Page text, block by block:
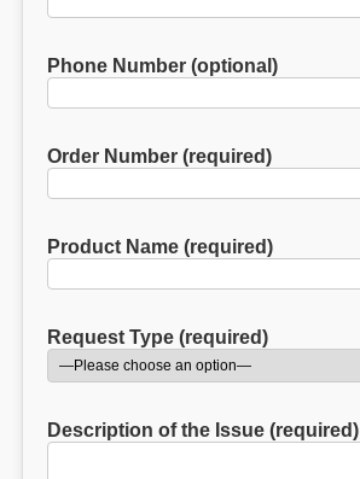
Phone Number (optional)
Order Number (required)
Product Name (required)
Request Type (required)
Description of the Issue (required)